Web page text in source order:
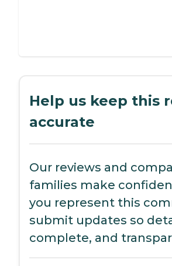
Help us keep this
accurate
Our reviews and
families make
you represent this
submit updates so
complete, and